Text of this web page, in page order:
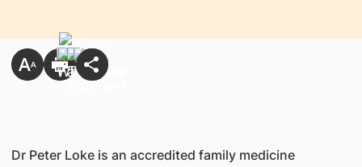
Dr Peter Loke is an accredited family medicine